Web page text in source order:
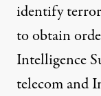
identify
to obtain
Intelligence
telecom and